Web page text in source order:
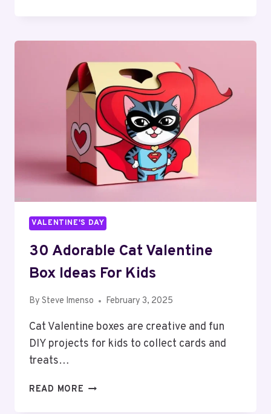
EASY
DIY
DESIGNS
VALENTINE'S DAY
30 Adorable Cat Valentine
Box Ideas For Kids
By Steve Imenso February 3, 2025
Cat Valentine boxes are creative and fun
DIY projects for kids to collect cards and
treats…
READ MORE 30